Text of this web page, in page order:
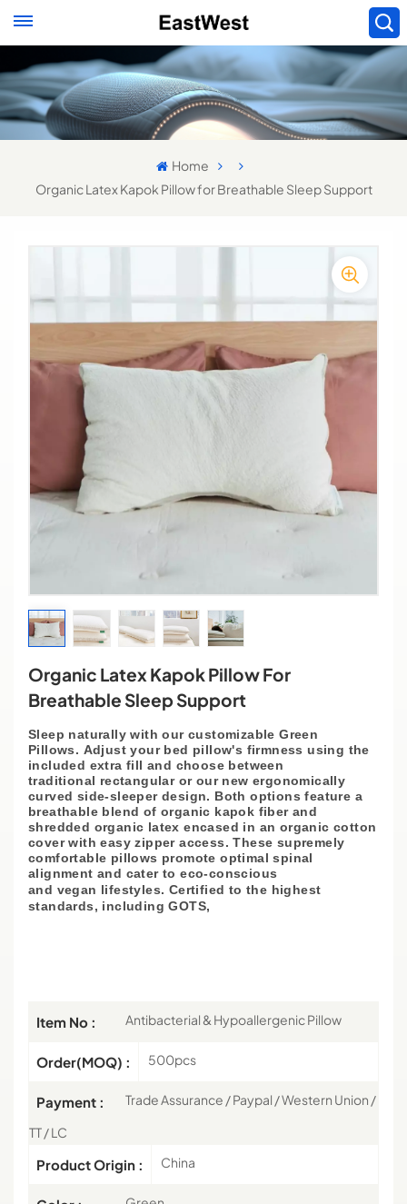
Home
Organic Latex Kapok Pillow for Breathable Sleep Support
Organic Latex Kapok Pillow For
Breathable Sleep Support
Sleep naturally with our customizable Green
Pillows. Adjust your bed pillow's firmness using the
included extra fill and choose between
traditional rectangularor our new ergonomically
curved side-sleeperdesign. Both options feature a
breathable blend of organic kapok fiber and
shredded organic latex encased in an organic cotton
cover with easy zipper access. These supremely
comfortable pillows promote optimal spinal
alignment and cater to eco-conscious
and vegan lifestyles. Certified to the highest
standards, including GOTS,
Item No : Antibacterial & Hypoallergenic Pillow
Order(MOQ) : 500pcs
Payment :
Trade Assurance / Paypal / Western Union /
TT / LC
Product Origin : China